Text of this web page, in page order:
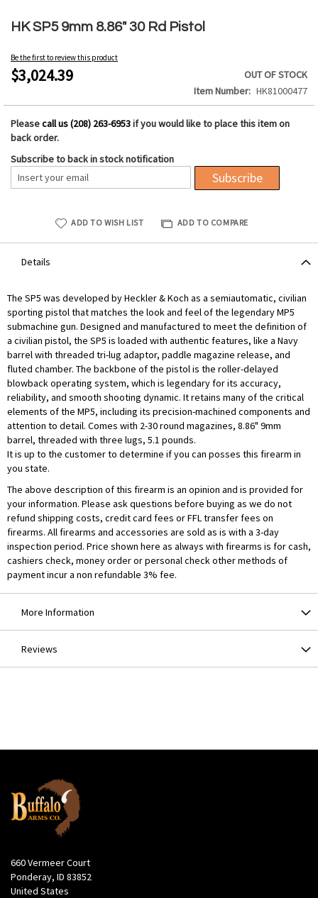
HK SP5 9mm 8.86" 30 Rd Pistol
Be the first to review this product
$3,024.39
OUT OF STOCK
Item Number
HK81000477
Pleasecall us (208) 263-6953if you would like to place this item on
back order.
Subscribe to back in stock notification
Subscribe
ADD TO WISH LIST ADD TO COMPARE
to
beginning
of
the
gallery
Details
The SP5 was developed by Heckler & Koch as a semiautomatic, civilian
sporting pistol that matches the look and feel of the legendary MP5
submachine gun. Designed and manufactured to meet the definition of
a civilian pistol, the SP5 is loaded with authentic features, like a Navy
barrel with threaded tri-lug adaptor, paddle magazine release, and
fluted chamber. The backbone of the pistol is the roller-delayed
blowback operating system, which is legendary for its accuracy,
reliability, and smooth shooting dynamic. It retains many of the critical
elements of the MP5, including its precision-machined components and
attention to detail. Comes with 2-30 round magazines, 8.86" 9mm
barrel, threaded with three lugs, 5.1 pounds.
It is up to the customer to determine if you can posses this firearm in
you state.
The above description of this firearm is an opinion and is provided for
your information. Please ask questions before buying as we do not
refund shipping costs, credit card fees or FFL transfer fees on
firearms. All firearms and accessories are sold as is with a 3-day
inspection period. Price shown here as always with firearms is for cash,
cashiers check, money order or personal check other methods of
payment incur a non refundable 3% fee.
More Information
Reviews
660 Vermeer Court
Ponderay, ID 83852
United States